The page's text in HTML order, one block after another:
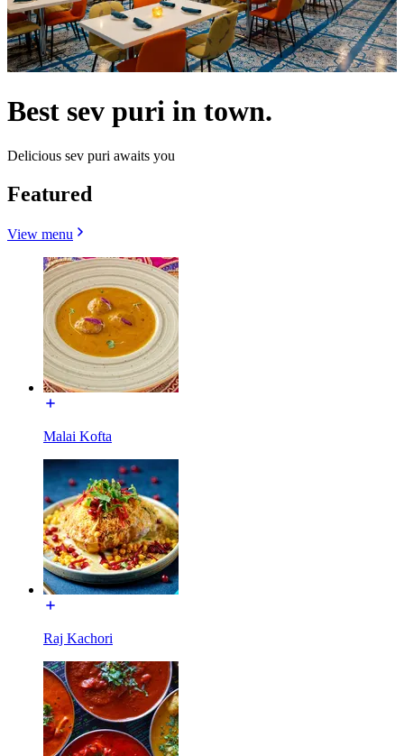
Best sev puri in town.
Delicious sev puri awaits you
Featured
View menu
Malai Kofta
Raj Kachori